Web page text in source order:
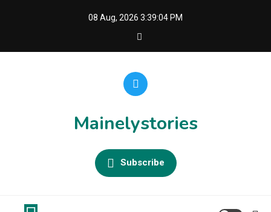
08 Aug, 2026 3:39:04 PM
Mainelystories
Subscribe